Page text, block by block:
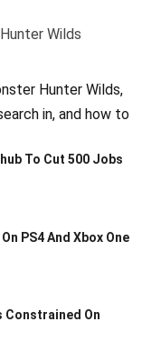
Wilds
Hunter Wilds,
in, and how to
To Cut 500 Jobs
PS4 And Xbox One
Constrained On